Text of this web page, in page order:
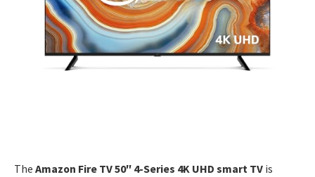
The Amazon Fire TV 50″ 4-Series 4K UHD smart TV is